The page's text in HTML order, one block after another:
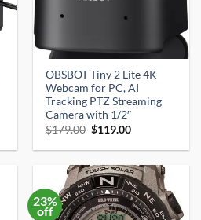
OBSBOT Tiny 2 Lite 4K
Webcam for PC, AI
Tracking PTZ Streaming
Camera with 1/2″
$179.00 Original
was:
$119.00Current
is:
23%
off